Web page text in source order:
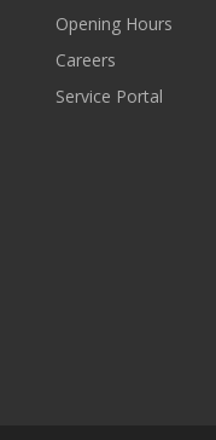
Opening Hours
Careers
Service Portal